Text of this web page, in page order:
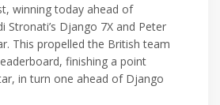
winning today ahead of
Stronati’s Django 7X and Peter
This propelled the British team
finishing a point
in turn one ahead of Django